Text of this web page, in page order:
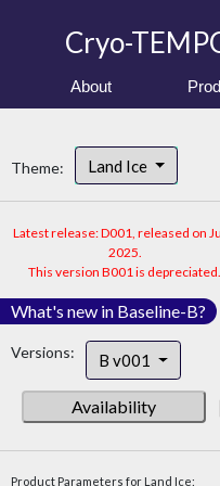
Cryo-
About
Theme: Land Ice
Latest release: D001, released on
2025.
This version B001 is depreciated.
What's new in Baseline-B?
Versions: B v001
Availability
Product Parameters for Land Ice: